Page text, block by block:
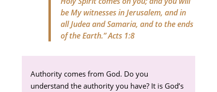
be My witnesses in Jerusalem, and in
all Judea and Samaria, and to the ends
of the Earth.”Acts 1:8
Authority comes from God. Do you
understand the authority you have? It is God’s